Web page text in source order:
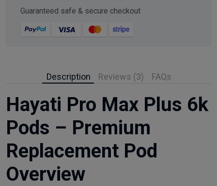
Guaranteed safe & secure checkout
Description Reviews (3) FAQs
Hayati Pro Max Plus 6k
Pods – Premium
Replacement Pod
Overview